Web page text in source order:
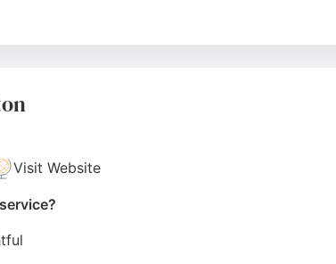
Visit Website